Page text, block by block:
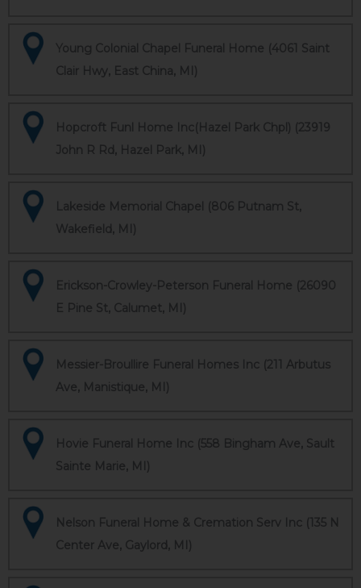
Young Colonial Chapel Funeral Home (4061 Saint
Clair Hwy, East China, MI)
Hopcroft Funl Home Inc(Hazel Park Chpl) (23919
John R Rd, Hazel Park, MI)
Lakeside Memorial Chapel (806 Putnam St,
Wakefield, MI)
Erickson-Crowley-Peterson Funeral Home (26090
E Pine St, Calumet, MI)
Messier-Broullire Funeral Homes Inc (211 Arbutus
Ave, Manistique, MI)
Hovie Funeral Home Inc (558 Bingham Ave, Sault
Sainte Marie, MI)
Nelson Funeral Home & Cremation Serv Inc (135 N
Center Ave, Gaylord, MI)